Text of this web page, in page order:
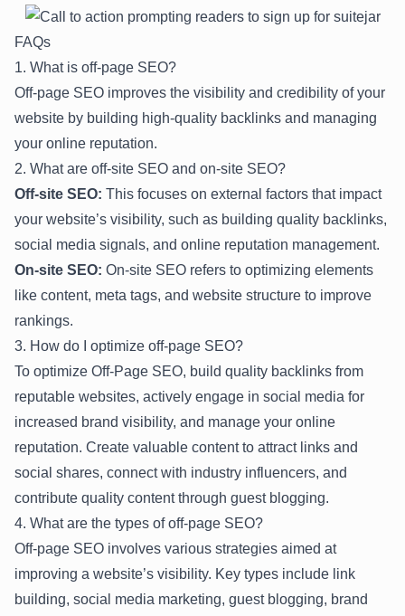
FAQs
1. What is off-page SEO?
Off-page SEO improves the visibility and credibility of your
website by building high-quality backlinks and managing
your online reputation.
2. What are off-site SEO and on-site SEO?
Off-site SEO: This focuses on external factors that impact
your website’s visibility, such as building quality backlinks,
social media signals, and online reputation management.
On-site SEO: On-site SEO refers to optimizing elements
like content, meta tags, and website structure to improve
rankings.
3. How do I optimize off-page SEO?
To optimize Off-Page SEO, build quality backlinks from
reputable websites, actively engage in social media for
increased brand visibility, and manage your online
reputation. Create valuable content to attract links and
social shares, connect with industry influencers, and
contribute quality content through guest blogging.
4. What are the types of off-page SEO?
Off-page SEO involves various strategies aimed at
improving a website’s visibility. Key types include link
building, social media marketing, guest blogging, brand